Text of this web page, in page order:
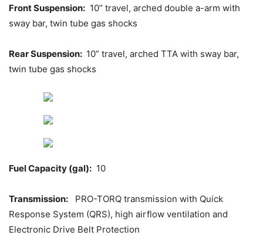
Front Suspension: 10” travel, arched double a-arm with
sway bar, twin tube gas shocks
Rear Suspension: 10” travel, arched TTA with sway bar,
twin tube gas shocks
Fuel Capacity (gal): 10
Transmission:
PRO-TORQ transmission with Quick
Response System (QRS), high airflow ventilation and
Electronic Drive Belt Protection